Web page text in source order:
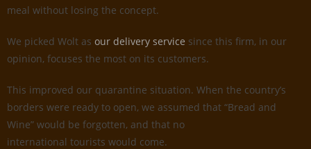
meal without losing the concept.
We picked Wolt as our delivery service since this firm, in our
opinion, focuses the most on its customers.
This improved our quarantine situation. When the country’s
borders were ready to open, we assumed that “Bread and
Wine” would be forgotten, and that no
international tourists would come.